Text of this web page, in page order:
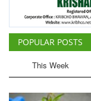
POPULAR POSTS
This Week